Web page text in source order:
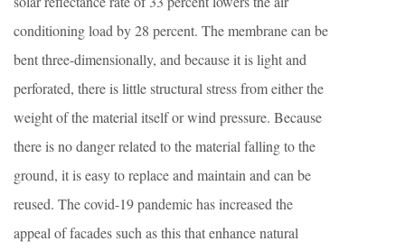
conditioning load by 28 percent. The membrane can be
bent three-dimensionally, and because it is light and
perforated, there is little structural stress from either the
weight of the material itself or wind pressure. Because
there is no danger related to the material falling to the
ground, it is easy to replace and maintain and can be
reused. The covid-19 pandemic has increased the
appeal of facades such as this that enhance natural